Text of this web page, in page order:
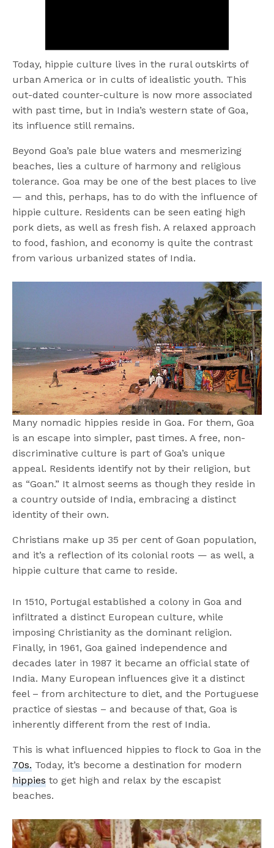
Today, hippie culture lives in the rural outskirts of
urban America or in cults of idealistic youth. This
out-dated counter-culture is now more associated
with past time, but in India’s western state of Goa,
its influence still remains.
Beyond Goa’s pale blue waters and mesmerizing
beaches, lies a culture of harmony and religious
tolerance. Goa may be one of the best places to live
— and this, perhaps, has to do with the influence of
hippie culture. Residents can be seen eating high
pork diets, as well as fresh fish. A relaxed approach
to food, fashion, and economy is quite the contrast
from various urbanized states of India.
Many nomadic hippies reside in Goa. For them, Goa
is an escape into simpler, past times. A free, non-
discriminative culture is part of Goa’s unique
appeal. Residents identify not by their religion, but
as “Goan.” It almost seems as though they reside in
a country outside of India, embracing a distinct
identity of their own.
Christians make up 35 per cent of Goan population,
and it’s a reflection of its colonial roots — as well, a
hippie culture that came to reside.
In 1510, Portugal established a colony in Goa and
infiltrated a distinct European culture, while
imposing Christianity as the dominant religion.
Finally, in 1961, Goa gained independence and
decades later in 1987 it became an official state of
India. Many European influences give it a distinct
feel – from architecture to diet, and the Portuguese
practice of siestas – and because of that, Goa is
inherently different from the rest of India.
This is what influenced hippies to flock to Goa in the
70s. Today, it’s become a destination for modern
hippies to get high and relax by the escapist
beaches.